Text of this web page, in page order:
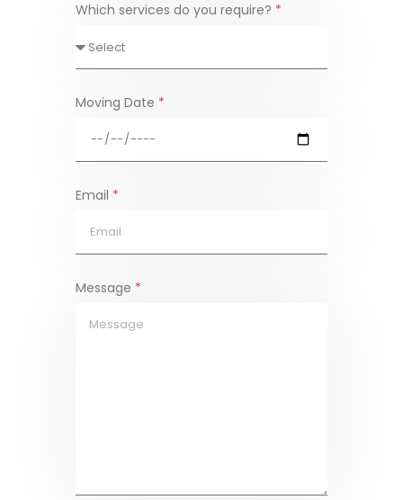
Which services do you require? *
Moving Date *
Email *
Message *